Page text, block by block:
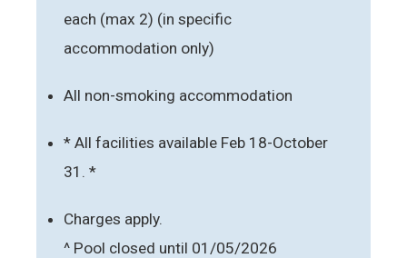
each (max 2) (in specific
accommodation only)
All non-smoking accommodation
* All facilities available Feb 18-October
31. *
Charges apply.
^ Pool closed until 01/05/2026